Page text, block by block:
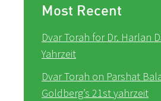
Most Recent
Dvar Torah for Dr. Harlan
Yahrzeit
Dvar Torah on Parshat
Goldberg’s 21st yahrzeit